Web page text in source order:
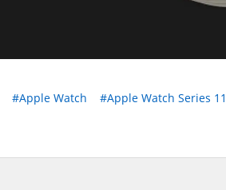
#Apple Watch #Apple Watch Series 11